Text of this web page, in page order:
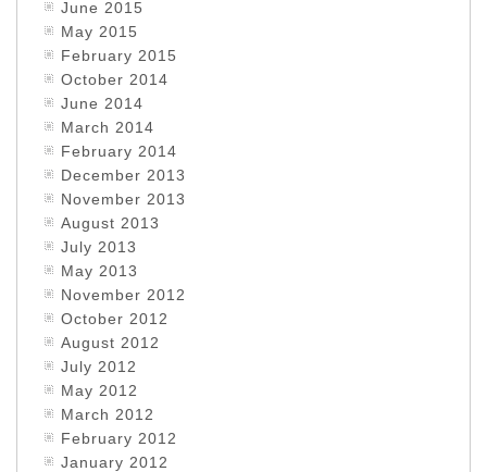
June 2015
May 2015
February 2015
October 2014
June 2014
March 2014
February 2014
December 2013
November 2013
August 2013
July 2013
May 2013
November 2012
October 2012
August 2012
July 2012
May 2012
March 2012
February 2012
January 2012